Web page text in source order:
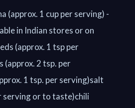
(approx. 1 cup per serving) -
in Indian stores or on
(approx. 1 tsp per
(approx. 2 tsp. per
1 tsp. per serving)salt
serving or to taste)chili